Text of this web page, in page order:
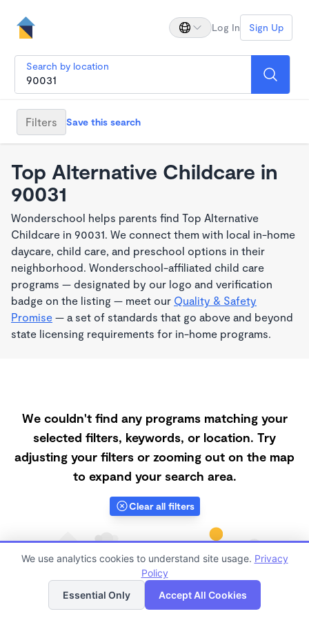
Log In Sign Up
Search by location
Filters Save this search
Top Alternative Childcare in
90031
Wonderschool helps parents find Top Alternative
Childcare in 90031. We connect them with local in-home
daycare, child care, and preschool options in their
neighborhood. Wonderschool-affiliated child care
programs — designated by our logo and verification
badge on the listing — meet our Quality & Safety
Promise — a set of standards that go above and beyond
state licensing requirements for in-home programs.
We couldn't find any programs matching your
selected filters, keywords, or location. Try
adjusting your filters or zooming out on the map
to expand your search area.
Clear all filters
List Map
We use analytics cookies to understand site usage. Privacy
Policy
Essential Only
Accept All Cookies